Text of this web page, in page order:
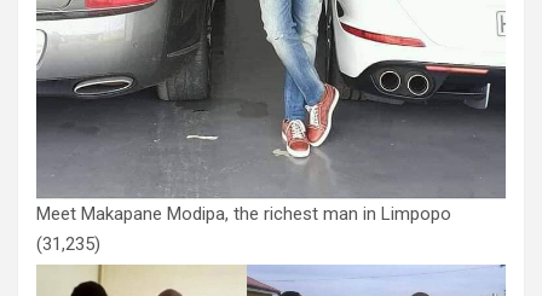
Meet Makapane Modipa, the richest man in Limpopo
(31,235)